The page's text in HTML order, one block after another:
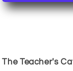
of
the
of
The Teacher's